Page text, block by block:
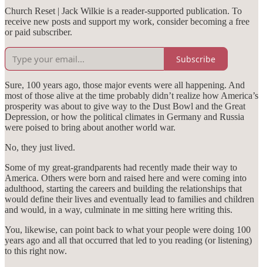
Church Reset | Jack Wilkie is a reader-supported publication. To
receive new posts and support my work, consider becoming a free
or paid subscriber.
Subscribe
Sure, 100 years ago, those major events were all happening. And
most of those alive at the time probably didn’t realize how America’s
prosperity was about to give way to the Dust Bowl and the Great
Depression, or how the political climates in Germany and Russia
were poised to bring about another world war.
No, they just lived.
Some of my great-grandparents had recently made their way to
America. Others were born and raised here and were coming into
adulthood, starting the careers and building the relationships that
would define their lives and eventually lead to families and children
and would, in a way, culminate in me sitting here writing this.
You, likewise, can point back to what your people were doing 100
years ago and all that occurred that led to you reading (or listening)
to this right now.